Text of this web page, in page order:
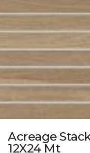
Acreage
12X24 Mt